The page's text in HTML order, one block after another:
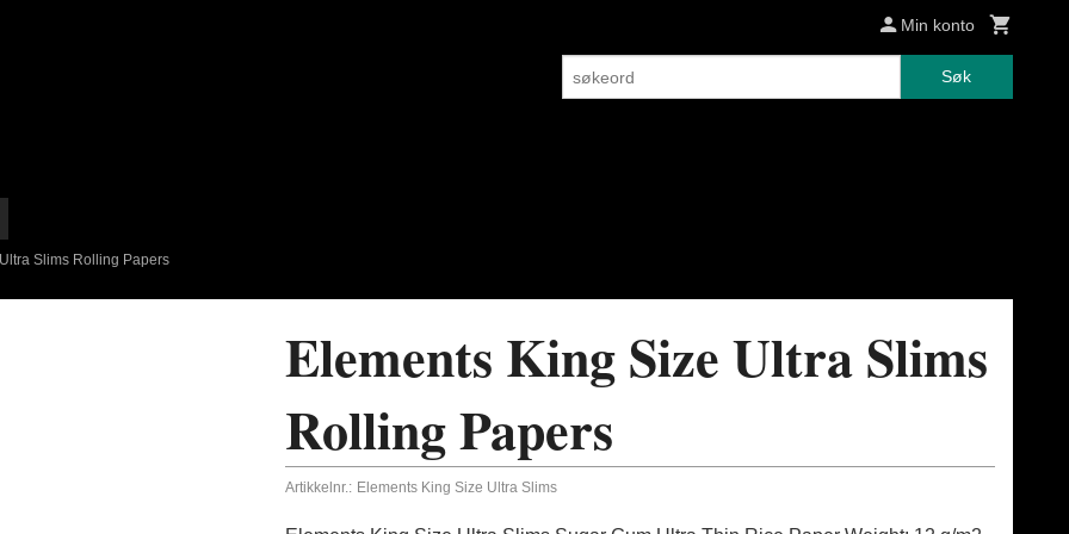
Min konto
Søk
Slims Rolling Papers
Elements King Size Ultra Slims
Rolling Papers
Artikkelnr.: Elements King Size Ultra Slims